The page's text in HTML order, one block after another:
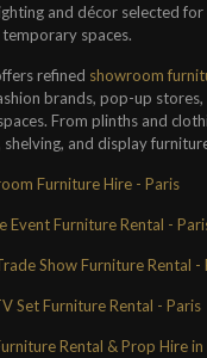
and décor selected for
temporary spaces.
refined showroom
brands, pop-up stores,
From plinths and
and display
Furniture Hire - Paris
Event Furniture Rental -
Show Furniture Rental -
Set Furniture Rental - Paris
Rental & Prop Hire in